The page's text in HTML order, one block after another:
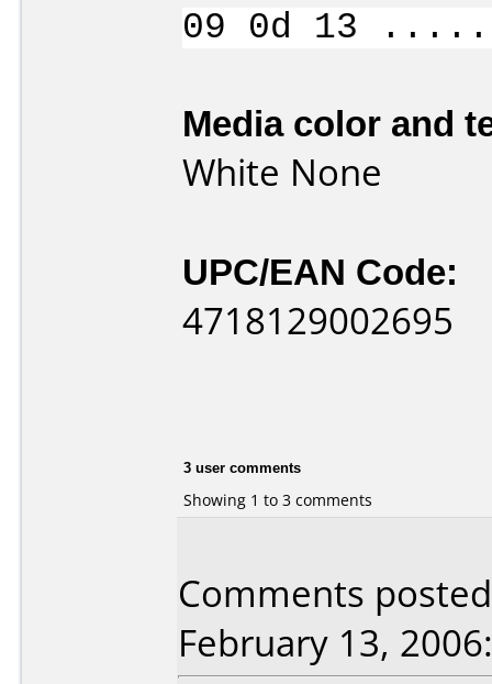
09 0d 13
Media color and
White None
UPC/EAN Code:
4718129002695
3 user comments
Showing 1 to 3 comments
Comments
February 13, 2006: